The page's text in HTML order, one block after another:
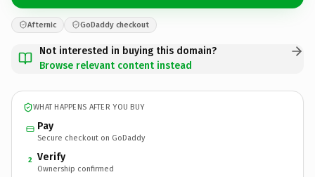
Afternic GoDaddy checkout
Not interested in buying this domain?
Browse relevant content instead
WHAT HAPPENS AFTER YOU BUY
Pay
Secure checkout on GoDaddy
2 Verify
Ownership confirmed